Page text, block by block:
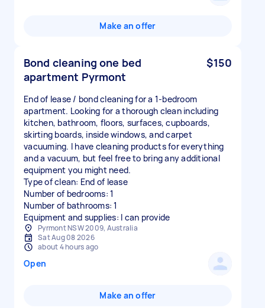
Make an offer
Bond cleaning one bed
apartment Pyrmont
$150
End of lease / bond cleaning for a 1-bedroom
apartment. Looking for a thorough clean including
kitchen, bathroom, floors, surfaces, cupboards,
skirting boards, inside windows, and carpet
vacuuming. I have cleaning products for everything
and a vacuum, but feel free to bring any additional
equipment you might need.
Type of clean: End of lease
Number of bedrooms: 1
Number of bathrooms: 1
Equipment and supplies: I can provide
Pyrmont NSW 2009, Australia
Sat Aug 08 2026
about 4 hours ago
Open
Make an offer